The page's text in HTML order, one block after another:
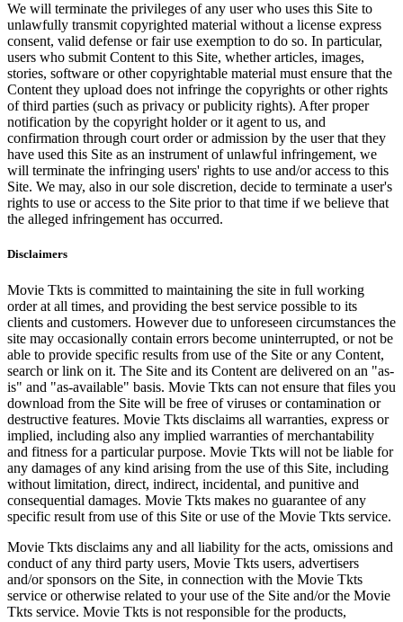
We will terminate the privileges of any user who uses this Site to
unlawfully transmit copyrighted material without a license express
consent, valid defense or fair use exemption to do so. In particular,
users who submit Content to this Site, whether articles, images,
stories, software or other copyrightable material must ensure that the
Content they upload does not infringe the copyrights or other rights
of third parties (such as privacy or publicity rights). After proper
notification by the copyright holder or it agent to us, and
confirmation through court order or admission by the user that they
have used this Site as an instrument of unlawful infringement, we
will terminate the infringing users' rights to use and/or access to this
Site. We may, also in our sole discretion, decide to terminate a user's
rights to use or access to the Site prior to that time if we believe that
the alleged infringement has occurred.
Disclaimers
Movie Tkts is committed to maintaining the site in full working
order at all times, and providing the best service possible to its
clients and customers. However due to unforeseen circumstances the
site may occasionally contain errors become uninterrupted, or not be
able to provide specific results from use of the Site or any Content,
search or link on it. The Site and its Content are delivered on an "as-
is" and "as-available" basis. Movie Tkts can not ensure that files you
download from the Site will be free of viruses or contamination or
destructive features. Movie Tkts disclaims all warranties, express or
implied, including also any implied warranties of merchantability
and fitness for a particular purpose. Movie Tkts will not be liable for
any damages of any kind arising from the use of this Site, including
without limitation, direct, indirect, incidental, and punitive and
consequential damages. Movie Tkts makes no guarantee of any
specific result from use of this Site or use of the Movie Tkts service.
Movie Tkts disclaims any and all liability for the acts, omissions and
conduct of any third party users, Movie Tkts users, advertisers
and/or sponsors on the Site, in connection with the Movie Tkts
service or otherwise related to your use of the Site and/or the Movie
Tkts service. Movie Tkts is not responsible for the products,